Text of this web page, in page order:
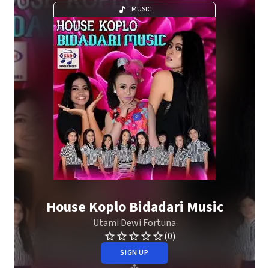
MUSIC
House Koplo Bidadari Music
Utami Dewi Fortuna
(0)
SIGN UP